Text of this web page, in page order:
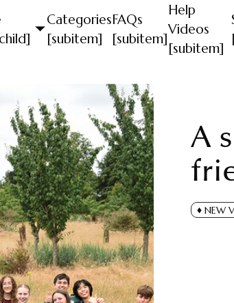
Categories
[subitem]
FAQs
[subitem]
Help
Videos
[subitem]
A
NEW